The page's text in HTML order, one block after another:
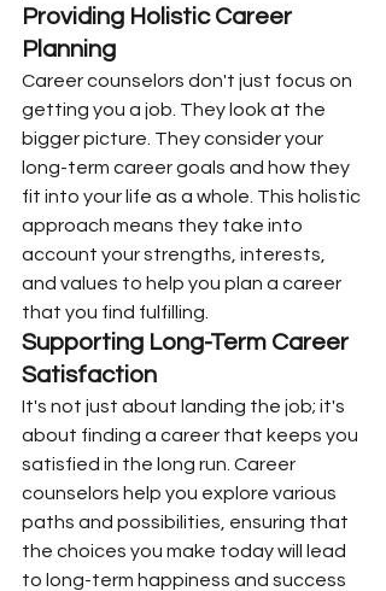
Providing Holistic Career
Planning
Career counselors don't just focus on
getting you a job. They look at the
bigger picture. They consider your
long-term career goals and how they
fit into your life as a whole. This holistic
approach means they take into
account your strengths, interests,
and values to help you plan a career
that you find fulfilling.
Supporting Long-Term Career
Satisfaction
It's not just about landing the job; it's
about finding a career that keeps you
satisfied in the long run. Career
counselors help you explore various
paths and possibilities, ensuring that
the choices you make today will lead
to long-term happiness and success